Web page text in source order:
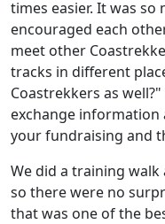
times easier. It was so
encouraged each
meet other
tracks in different
Coastrekkers as
exchange
your fundraising and
We did a training
so there were no
that was one of the